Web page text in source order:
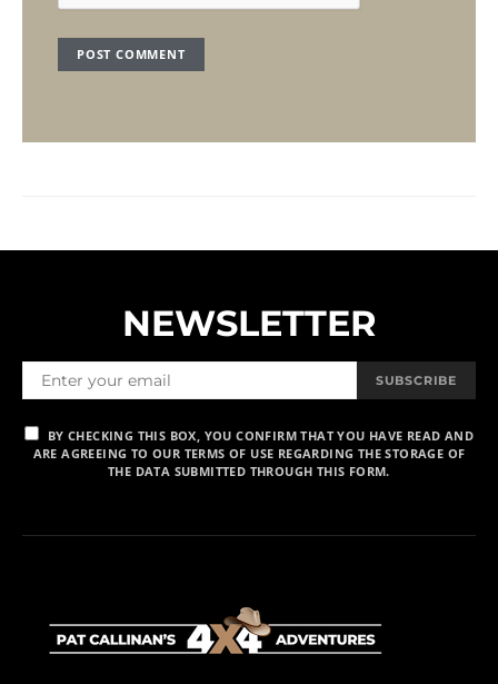
NEWSLETTER
SUBSCRIBE
BY CHECKING THIS BOX, YOU CONFIRM THAT YOU HAVE READ AND
ARE AGREEING TO OUR TERMS OF USE REGARDING THE STORAGE OF
THE DATA SUBMITTED THROUGH THIS FORM.